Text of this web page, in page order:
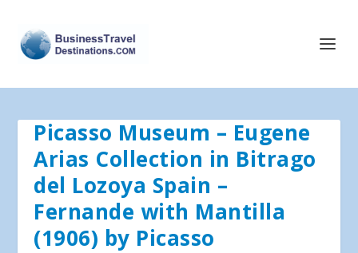
Picasso Museum – Eugene
Arias Collection in Bitrago
del Lozoya Spain –
Fernande with Mantilla
(1906) by Picasso